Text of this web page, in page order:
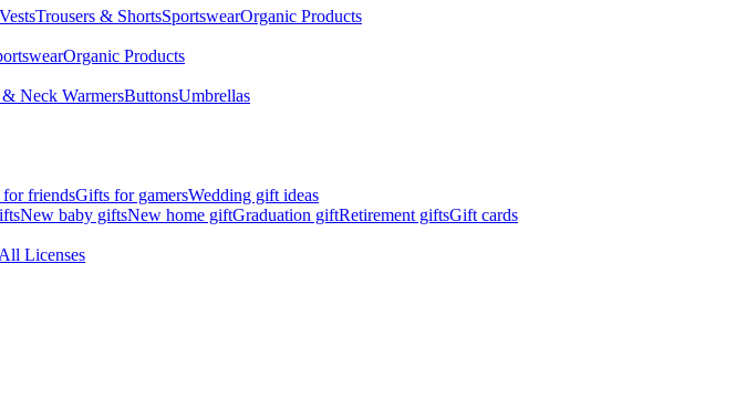
Trousers & ShortsSportswearOrganic Products
Organic Products
& Neck WarmersButtonsUmbrellas
friendsGifts for gamersWedding gift ideas
New baby giftsNew home giftGraduation giftRetirement giftsGift cards
All Licenses